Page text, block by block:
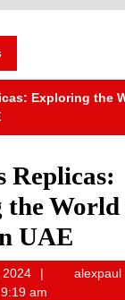
Exploring the
Replicas:
World
UAE
September
24,
alexpaul
9:19 am